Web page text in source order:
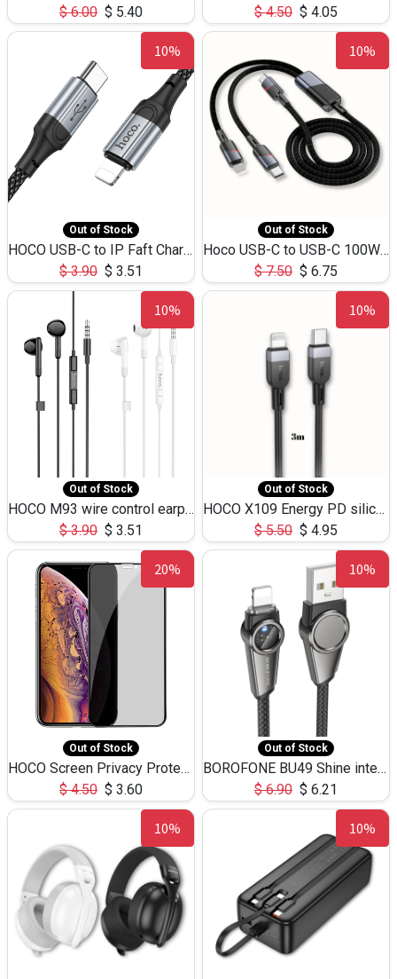
$6.00 $ 5.40
$4.50 $ 4.05
10%
Out of Stock
HOCO USB-C to IP Faft Charging DATA Cable 27W-X102 -1M
$3.90 $ 3.51
10%
Out of Stock
Hoco USB-C to USB-C 100W+IP 27W U139 1.2M
$7.50 $ 6.75
10%
Out of Stock
HOCO M93 wire control earphones with microphone(1.2m)
$3.90 $ 3.51
10%
Out of Stock
HOCO X109 Energy PD silicone charging data cable for iP(L=3M),9.84ft
$5.50 $ 4.95
20%
Out of Stock
HOCO Screen Privacy Protection A34 for iPhone XS-Max/11Pro Max
$4.50 $ 3.60
10%
Out of Stock
BOROFONE BU49 Shine intelligent power-off charging data cable USB-A to iPhone(1.2m/3.9ft)
$6.90 $ 6.21
10% 10%